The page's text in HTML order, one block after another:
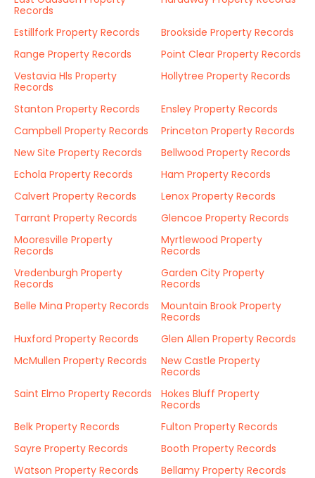
Records
Estillfork Property Records
Brookside Property Records
Range Property Records
Point Clear Property Records
Vestavia Hls Property
Records
Hollytree Property Records
Stanton Property Records
Ensley Property Records
Campbell Property Records
Princeton Property Records
New Site Property Records
Bellwood Property Records
Echola Property Records
Ham Property Records
Calvert Property Records
Lenox Property Records
Tarrant Property Records
Glencoe Property Records
Mooresville Property
Records
Myrtlewood Property
Records
Vredenburgh Property
Records
Garden City Property
Records
Belle Mina Property Records
Mountain Brook Property
Records
Huxford Property Records
Glen Allen Property Records
McMullen Property Records
New Castle Property
Records
Saint Elmo Property Records
Hokes Bluff Property
Records
Belk Property Records
Fulton Property Records
Sayre Property Records
Booth Property Records
Watson Property Records
Bellamy Property Records